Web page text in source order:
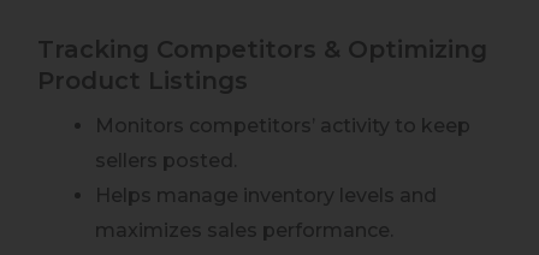
Tracking Competitors & Optimizing
Product Listings
Monitors competitors’ activity to keep
sellers posted.
Helps manage inventory levels and
maximizes sales performance.